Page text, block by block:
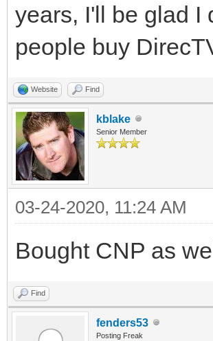
years, I'll be glad I
people buy
Website Find
kblake
Senior Member
03-24-2020, 11:24 AM
Bought CNP as
Find
fenders53
Posting Freak